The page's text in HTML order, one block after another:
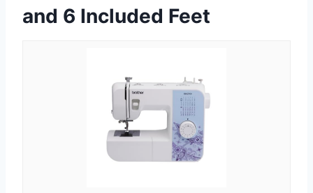
and 6 Included Feet